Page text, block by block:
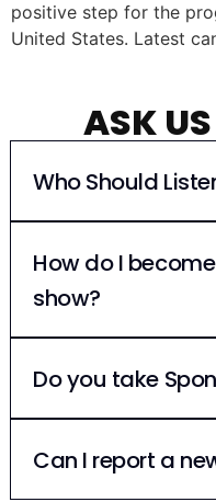
positive step for the
United States. Latest
ASK
Who Should
How do I
show?
Do you take
Can I report a